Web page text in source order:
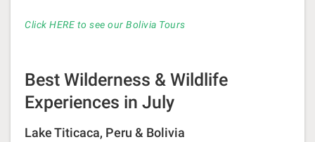
Click HERE to see our Bolivia Tours
Best Wilderness & Wildlife
Experiences in July
Lake Titicaca, Peru & Bolivia